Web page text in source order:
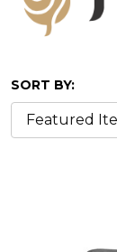
SORT BY: